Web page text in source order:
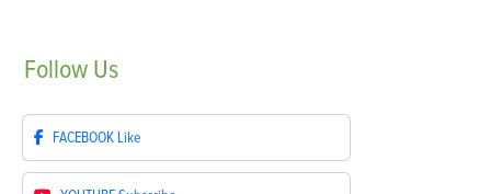
Follow Us
FACEBOOK Like